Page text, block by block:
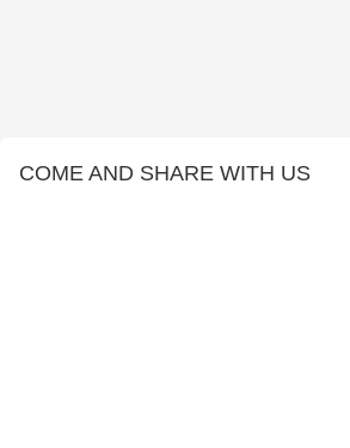
COME AND SHARE WITH US